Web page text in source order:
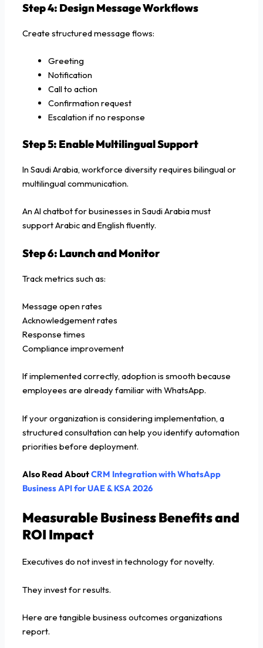
Step 4: Design Message Workflows
Create structured message flows:
Greeting
Notification
Call to action
Confirmation request
Escalation if no response
Step 5: Enable Multilingual Support
In Saudi Arabia, workforce diversity requires bilingual or
multilingual communication.
An AI chatbot for businesses in Saudi Arabia must
support Arabic and English fluently.
Step 6: Launch and Monitor
Track metrics such as:
Message open rates
Acknowledgement rates
Response times
Compliance improvement
If implemented correctly, adoption is smooth because
employees are already familiar with WhatsApp.
If your organization is considering implementation, a
structured consultation can help you identify automation
priorities before deployment.
Also Read AboutCRM Integration with WhatsApp
Business API for UAE & KSA 2026
Measurable Business Benefits and
ROI Impact
Executives do not invest in technology for novelty.
They invest for results.
Here are tangible business outcomes organizations
report.